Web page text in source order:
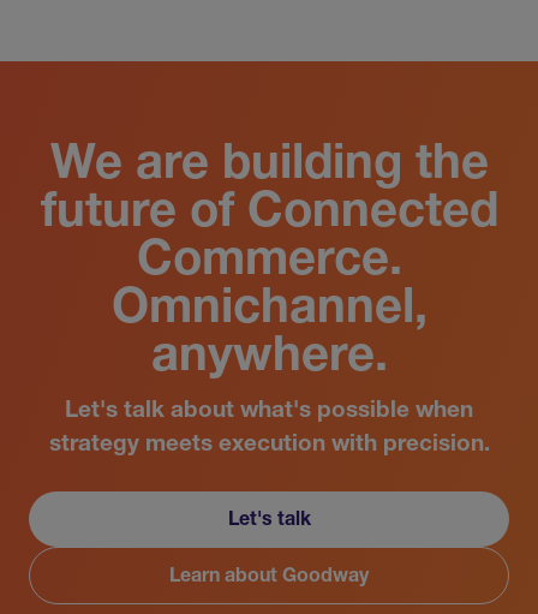
We are building the
future of Connected
Commerce.
Omnichannel,
anywhere.
Let's talk about what's possible when
strategy meets execution with precision.
Let's talk
Learn about Goodway